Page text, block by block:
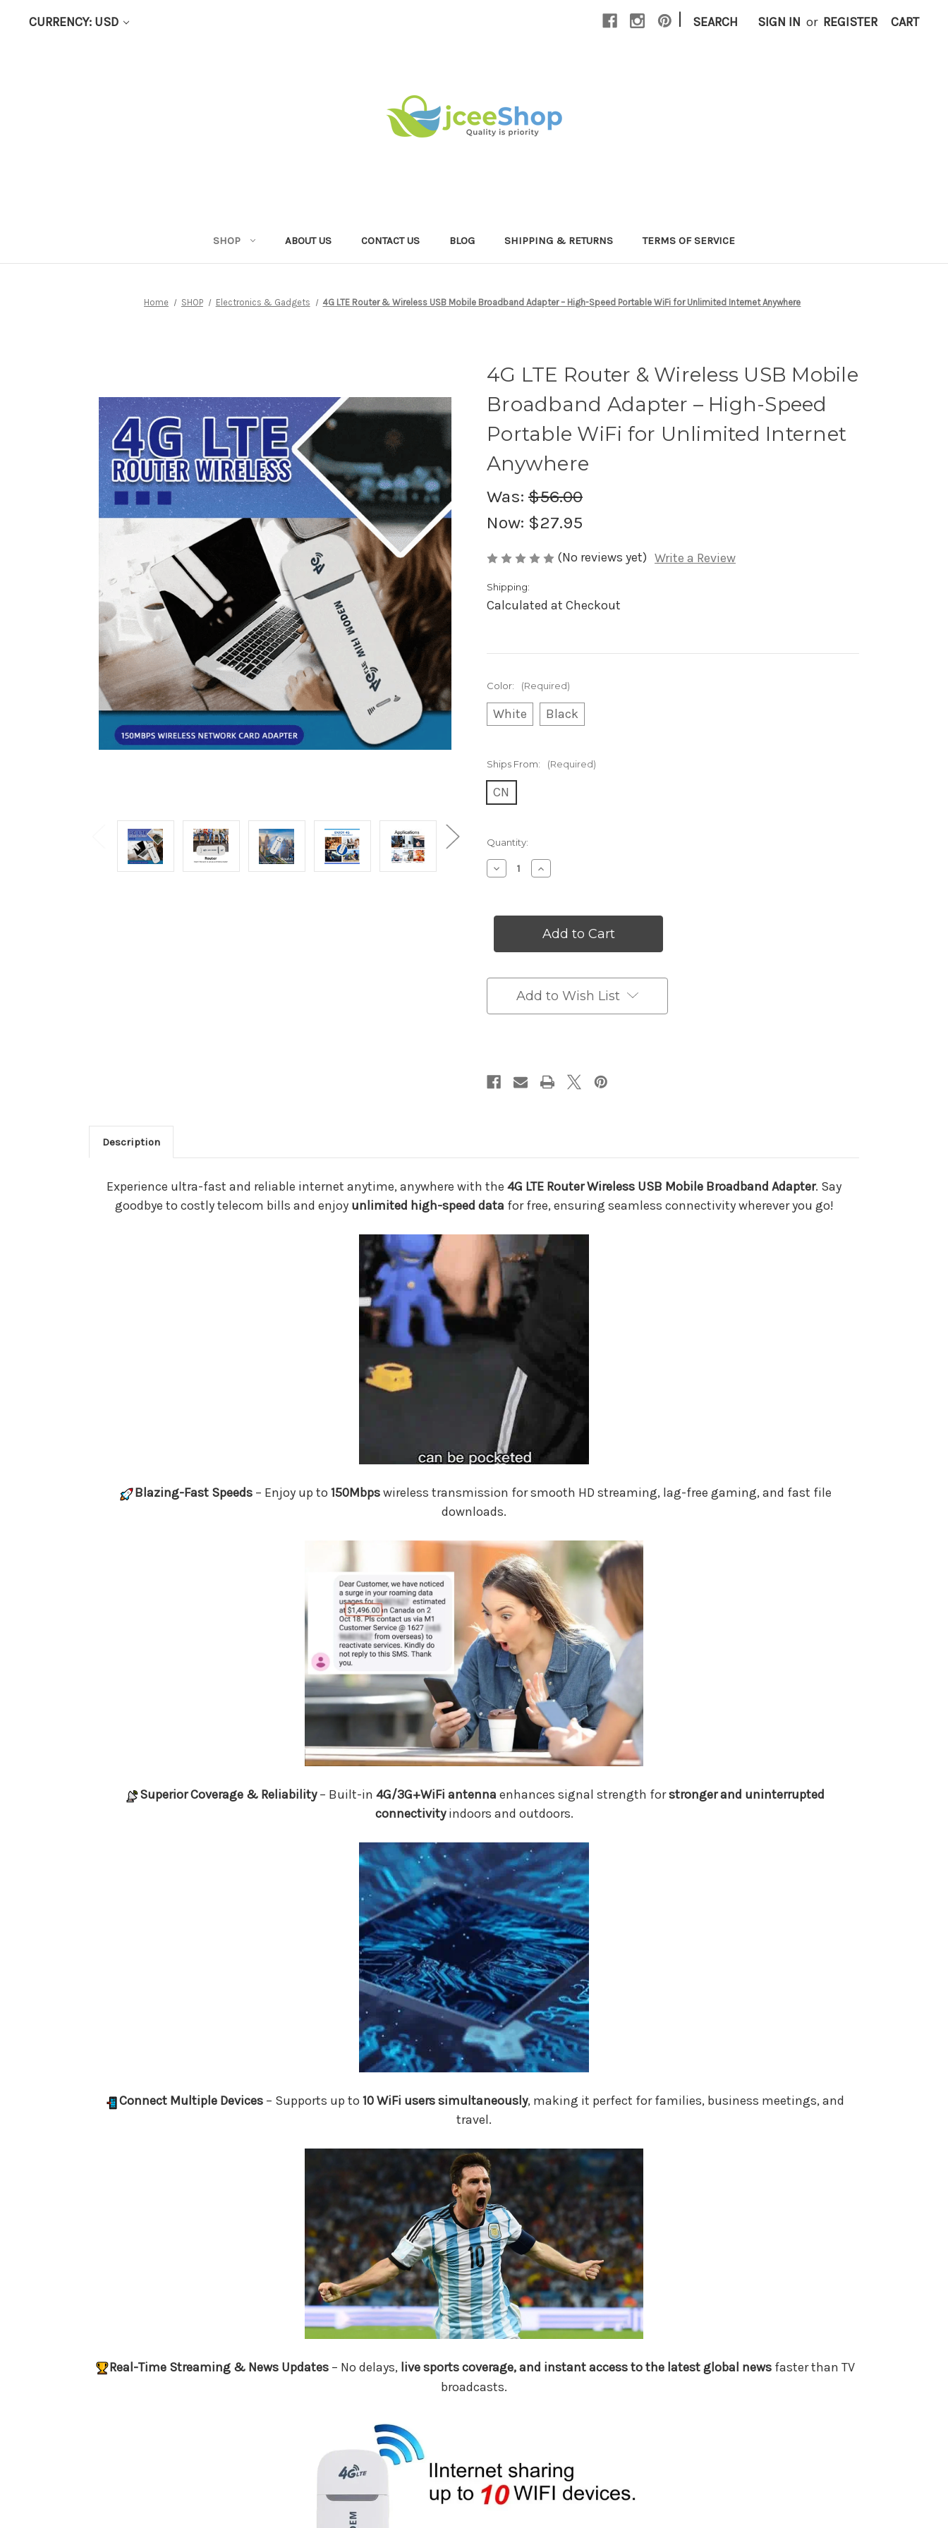
CURRENCY: USD | SEARCH SIGN IN or REGISTER CART
SHOP ABOUT US CONTACT US BLOG SHIPPING & RETURNS TERMS OF SERVICE
Home SHOP Electronics & Gadgets 4G LTE Router & Wireless USB Mobile Broadband Adapter – High-Speed Portable WiFi for Unlimited Internet Anywhere
4G LTE Router & Wireless USB Mobile
Broadband Adapter – High-Speed
Portable WiFi for Unlimited Internet
Anywhere
Was: $56.00
Now: $27.95
(No reviews yet) Write a Review
Shipping:
Calculated at Checkout
Color: (Required)
White Black
Ships From: (Required)
CN
Current
Quantity:
Decrease
Quantity
LTE
Wireless
Mobile
Broadband
WiFi
for
Increase
Quantity
LTE
Router
Wireless
Mobile
Broadband
WiFi
for
Add to Wish List
Description
Experience ultra-fast and reliable internet anytime, anywhere with the 4G LTE Router Wireless USB Mobile Broadband Adapter. Say
goodbye to costly telecom bills and enjoy unlimited high-speed data for free, ensuring seamless connectivity wherever you go!
Blazing-Fast Speeds – Enjoy up to 150Mbpswireless transmission for smooth HD streaming, lag-free gaming, and fast file
downloads.
Superior Coverage & Reliability– Built-in 4G/3G+WiFi antenna enhances signal strength forstronger and uninterrupted
connectivityindoors and outdoors.
Connect Multiple Devices– Supports up to 10 WiFi users simultaneously, making it perfect for families, business meetings, and
travel.
Real-Time Streaming & News Updates– No delays, live sports coverage, and instant access to the latest global newsfaster than TV
broadcasts.